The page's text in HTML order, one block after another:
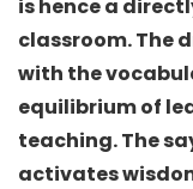
is hence a
classroom. The
with the
equilibrium of
teaching. The
activates